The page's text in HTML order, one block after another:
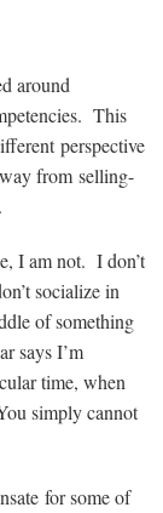
around
This
perspective
from selling-
I am not. I don’t
socialize in
of something
says I’m
time, when
simply cannot
for some of